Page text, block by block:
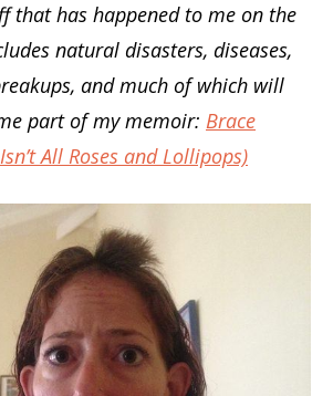
that has happened to me on the
natural disasters, diseases,
and much of which will
part of my memoir: Brace
All Roses and Lollipops)